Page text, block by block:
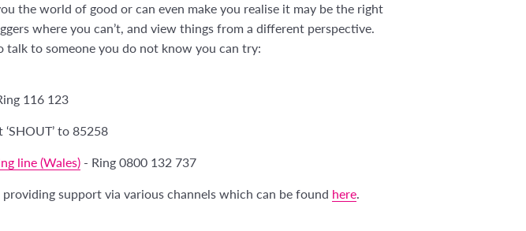
the world of good or can even make you realise it may be the right
where you can’t, and view things from a different perspective.
to someone you do not know you can try:
116 123
‘SHOUT’ to 85258
line (Wales) - Ring 0800 132 737
support via various channels which can be found here.